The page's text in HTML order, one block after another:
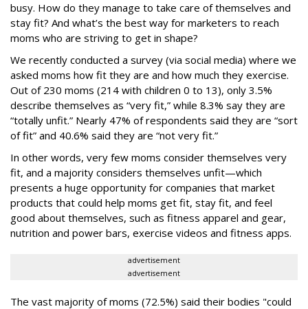
busy. How do they manage to take care of themselves and
stay fit? And what’s the best way for marketers to reach
moms who are striving to get in shape?
We recently conducted a survey (via social media) where we
asked moms how fit they are and how much they exercise.
Out of 230 moms (214 with children 0 to 13), only 3.5%
describe themselves as “very fit,” while 8.3% say they are
“totally unfit.” Nearly 47% of respondents said they are “sort
of fit” and 40.6% said they are “not very fit.”
In other words, very few moms consider themselves very
fit, and a majority considers themselves unfit—which
presents a huge opportunity for companies that market
products that could help moms get fit, stay fit, and feel
good about themselves, such as fitness apparel and gear,
nutrition and power bars, exercise videos and fitness apps.
advertisement
advertisement
The vast majority of moms (72.5%) said their bodies "could